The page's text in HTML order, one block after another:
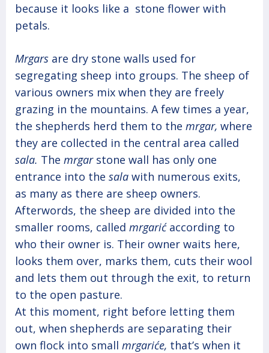
because it looks like a stone flower with
petals.
Mrgars are dry stone walls used for
segregating sheep into groups. The sheep of
various owners mix when they are freely
grazing in the mountains. A few times a year,
the shepherds herd them to the mrgar, where
they are collected in the central area called
sala. The mrgarstone wall has only one
entrance into the sala with numerous exits,
as many as there are sheep owners.
Afterwords, the sheep are divided into the
smaller rooms, called mrgarićaccording to
who their owner is. Their owner waits here,
looks them over, marks them, cuts their wool
and lets them out through the exit, to return
to the open pasture.
At this moment, right before letting them
out, when shepherds are separating their
own flock into small mrgariće, that’s when it